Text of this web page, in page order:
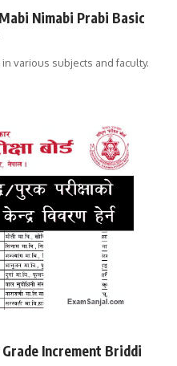
Nimabi Prabi Basic
in various subjects and faculty.
Grade Increment Briddi